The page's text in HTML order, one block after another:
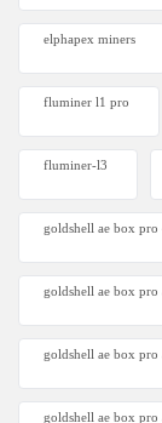
elphapex miners
fluminer l1 pro
fluminer-l3
goldshell ae box pro
goldshell ae box pro
goldshell ae box
goldshell ae box